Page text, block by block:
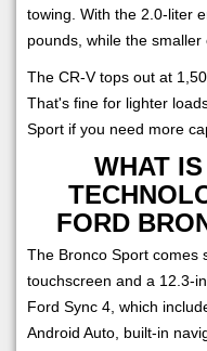
towing. With the 2.0-liter
pounds, while the
The CR-V tops out at
That's fine for lighter
Sport if you need more
WHAT
FORD
The Bronco Sport comes
touchscreen and a 12.3-
Ford Sync 4, which
Android Auto, built-in